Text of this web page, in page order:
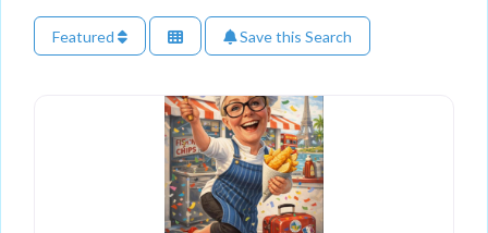
Featured Save this Search